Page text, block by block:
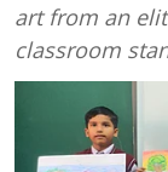
art from an
classroom